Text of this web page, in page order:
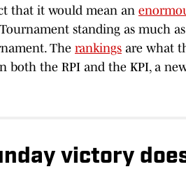
that it would mean an
standing as much
The rankings are what
both the RPI and the KPI, a
victory